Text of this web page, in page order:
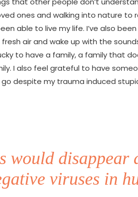
ones and walking into nature to
able to live my life. I’ve also
air and wake up with the
to have a family, a family that
I also feel grateful to have
go despite my trauma induced
would disappear
viruses in